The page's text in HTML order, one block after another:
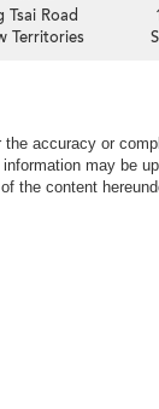
Tsai Road
Territories
accuracy or
may be
the content